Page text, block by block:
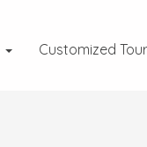
Customized